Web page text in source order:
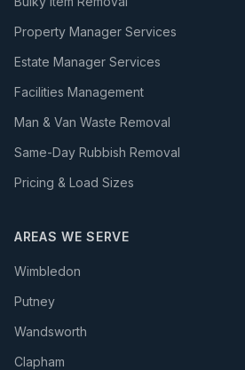
Property Manager Services
Estate Manager Services
Facilities Management
Man & Van Waste Removal
Same-Day Rubbish Removal
Pricing & Load Sizes
AREAS WE SERVE
Wimbledon
Putney
Wandsworth
Clapham